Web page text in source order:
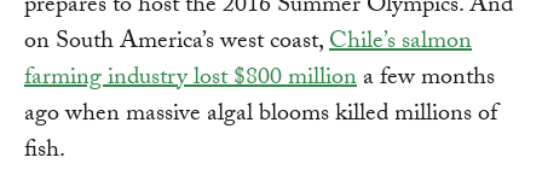
on South America’s west coast,Chile’s salmon
farming industry lost $800 milliona few months
ago when massive algal blooms killed millions of
fish.